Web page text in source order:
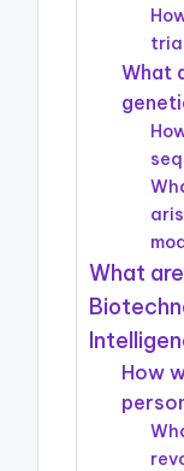
What
What
How